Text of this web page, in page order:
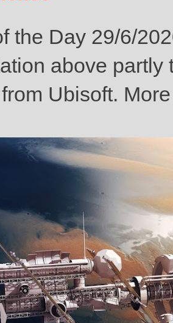
the Day 29/6/
above
from Ubisoft.